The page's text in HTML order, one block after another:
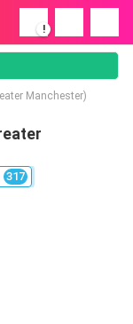
!
Manchester)
317